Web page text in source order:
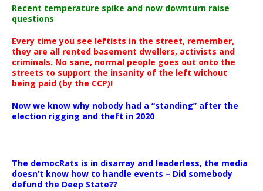
Recent temperature spike and now downturn raise
questions
Every time you see leftists in the street, remember,
they are all rented basement dwellers, activists and
criminals. No sane, normal people goes out onto the
streets to support the insanity of the left without
being paid (by the CCP)!
Now we know why nobody had a “standing” after the
election rigging and theft in 2020
The democRats is in disarray and leaderless, the media
doesn’t know how to handle events – Did somebody
defund the Deep State??